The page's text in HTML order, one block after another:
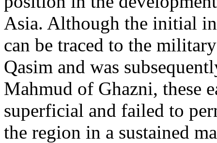
Asia. Although the initial
can be traced to the
Qasim and was
Mahmud of Ghazni, these
superficial and failed to
the region in a sustained